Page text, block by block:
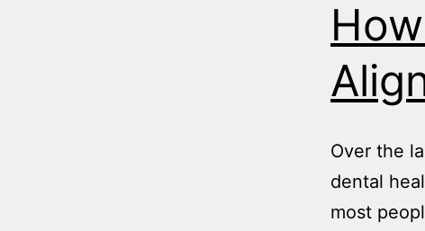
Over the
dental
most